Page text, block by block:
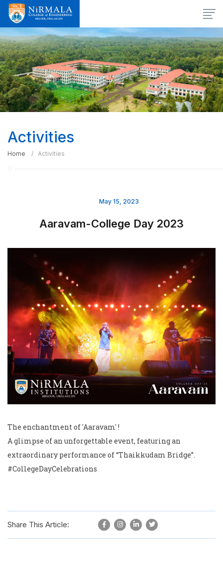
Activities
Home Activities
May 15, 2023
Aaravam-College Day 2023
The enchantment of 'Aaravam' !
A glimpse of an unforgettable event, featuring an
extraordinary performance of “Thaikkudam Bridge”.
#CollegeDayCelebrations
Share This Article: